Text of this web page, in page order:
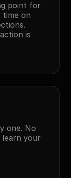
point for
time on
is
one. No
learn your